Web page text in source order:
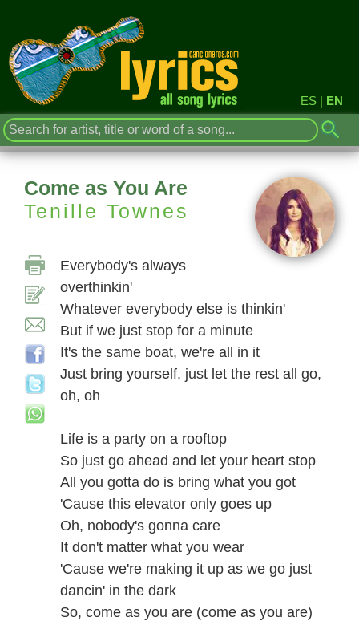
ES | EN
Come as You Are
Tenille Townes
Everybody's always
overthinkin'
Whatever everybody else is thinkin'
But if we just stop for a minute
It's the same boat, we're all in it
Just bring yourself, just let the rest all go,
oh, oh
Life is a party on a rooftop
So just go ahead and let your heart stop
All you gotta do is bring what you got
'Cause this elevator only goes up
Oh, nobody's gonna care
It don't matter what you wear
'Cause we're making it up as we go just
dancin' in the dark
So, come as you are (come as you are)